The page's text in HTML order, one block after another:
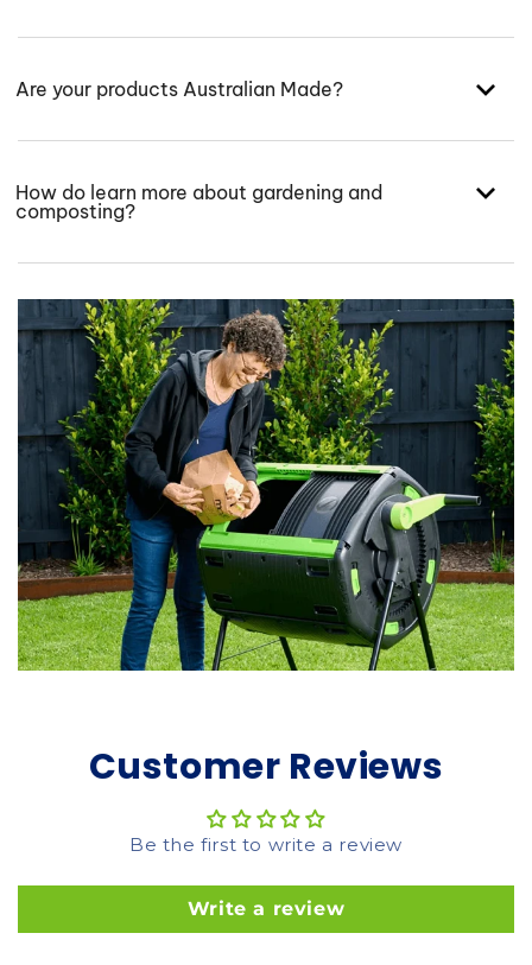
Are your products Australian Made?
How do learn more about gardening and
composting?
Customer Reviews
Be the first to write a review
Write a review